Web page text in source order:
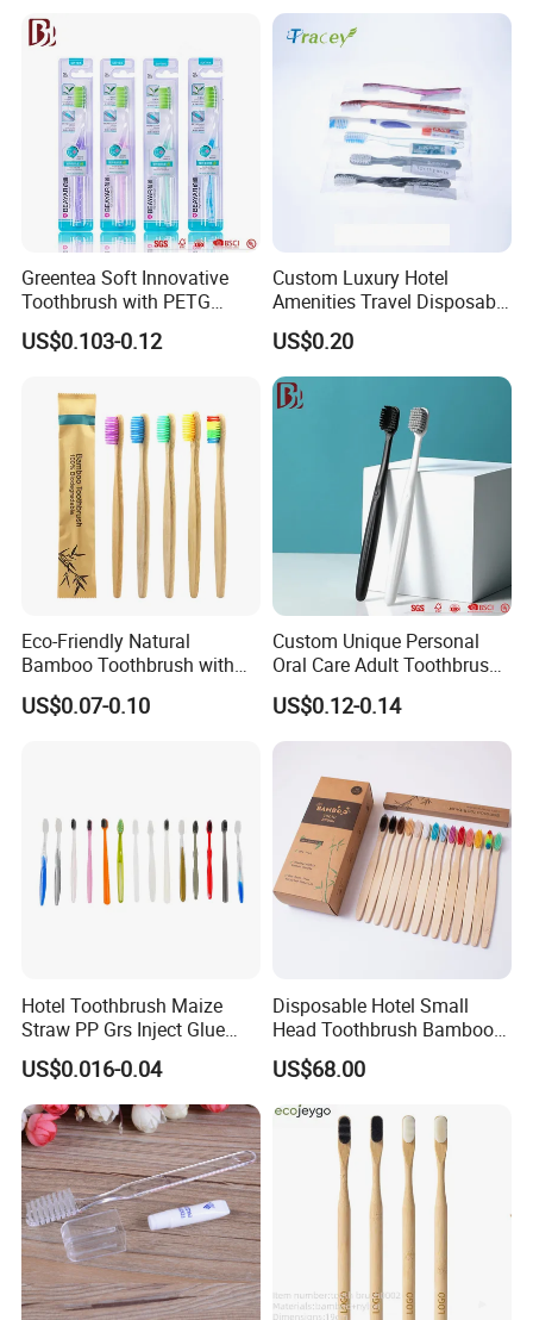
Greentea Soft Innovative
Toothbrush with PETG
Crystal Flexible Strong
Brush Handle
US$0.103-0.12
Custom Luxury Hotel
Amenities Travel Disposable
Toothbrush Toothpaste Set
Dental Kit Hotel Supply
US$0.20
Eco-Friendly Natural
Bamboo Toothbrush with
Colorful Soft PBT Bristles
for Home&Hotel
US$0.07-0.10
Custom Unique Personal
Oral Care Adult Toothbrush
for Daily Use
US$0.12-0.14
Hotel Toothbrush Maize
Straw PP Grs Inject Glue
Eco China Wholesale
US$0.016-0.04
Disposable Hotel Small
Head Toothbrush Bamboo
Fiber Environmental
Protection
US$68.00